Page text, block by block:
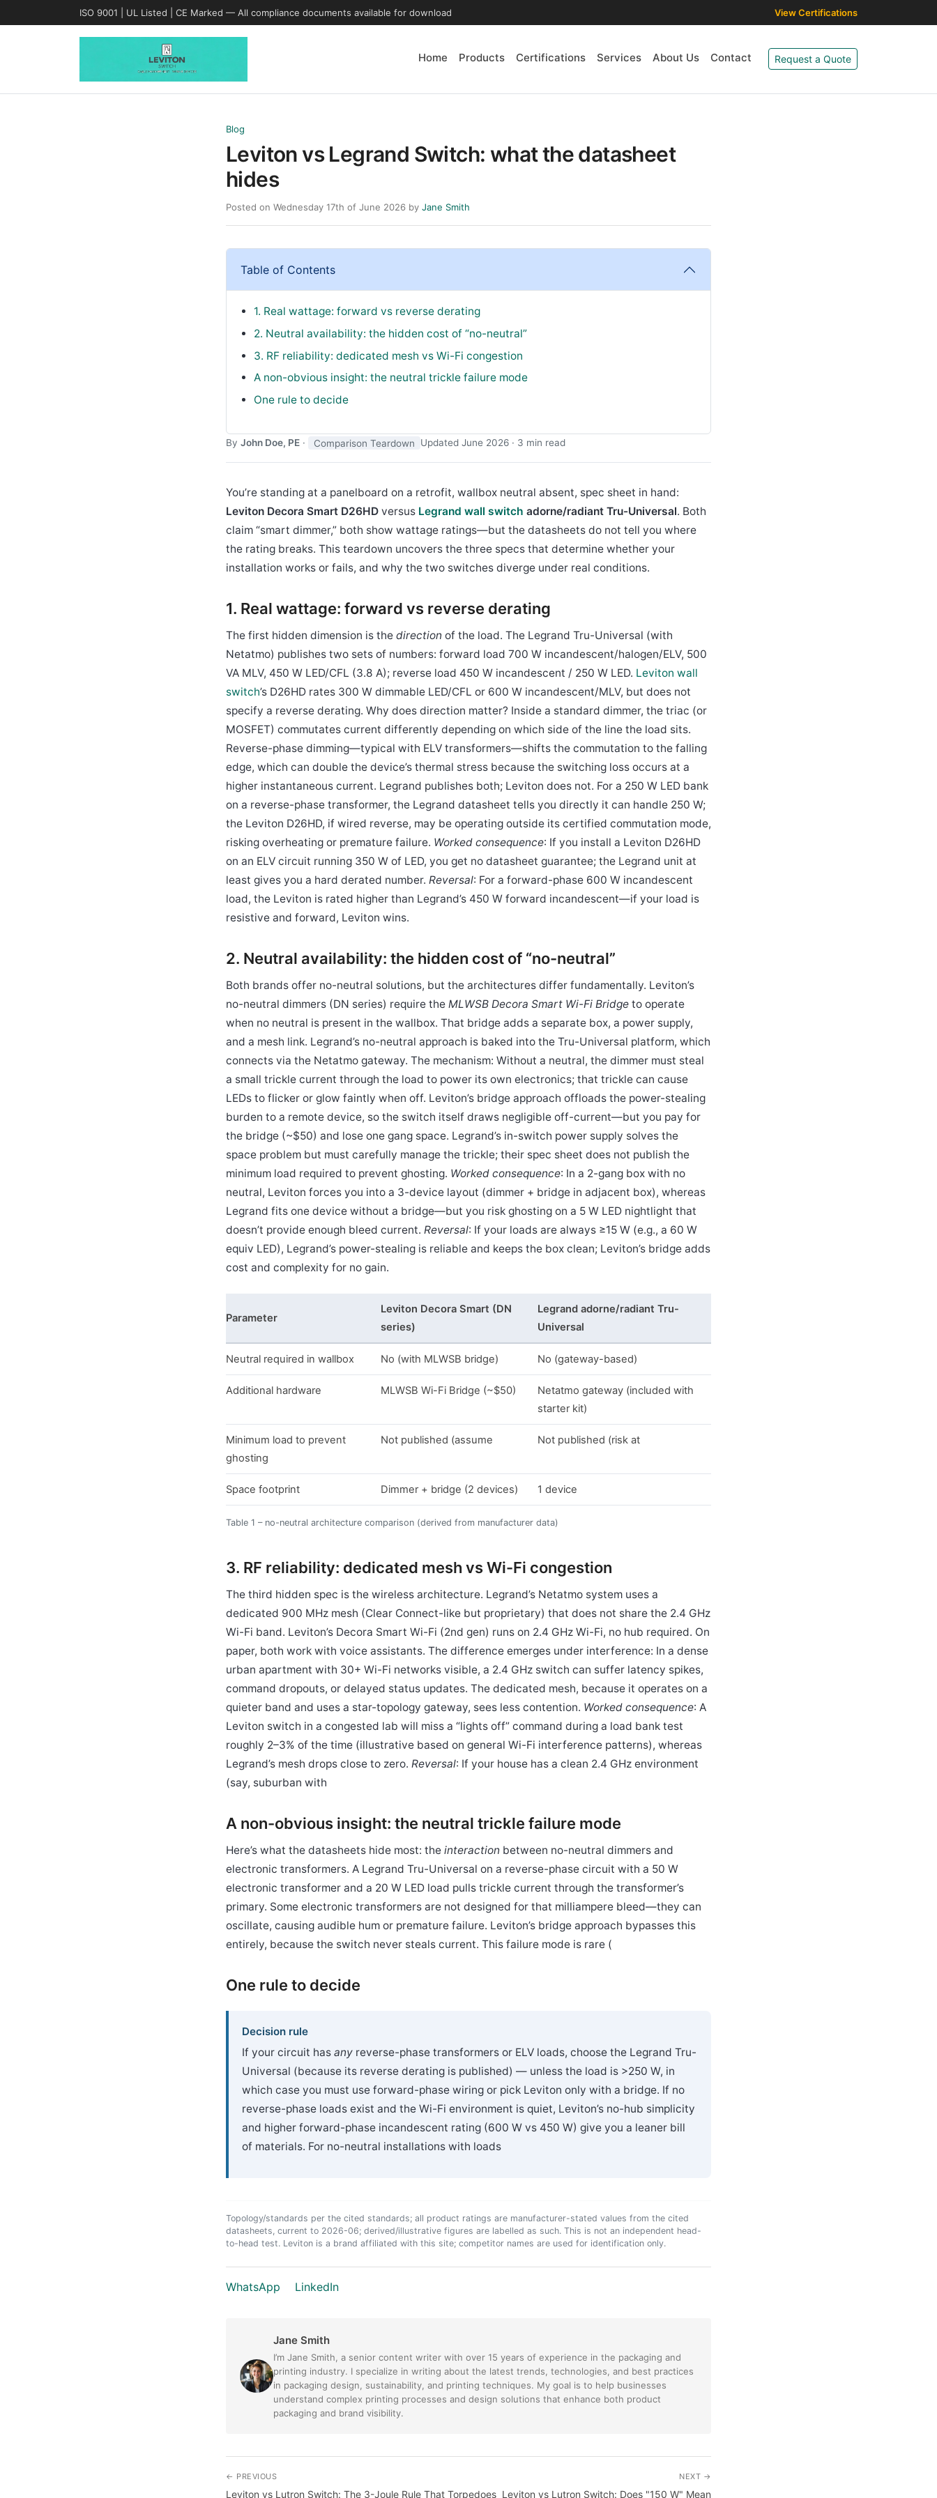
ISO 9001 | UL Listed | CE Marked — All compliance documents available for download View Certifications
Home Products Certifications Services About Us Contact Request a Quote
Blog
Leviton vs Legrand Switch: what the datasheet
hides
Posted on Wednesday 17th of June 2026 by Jane Smith
Table of Contents
1. Real wattage: forward vs reverse derating
2. Neutral availability: the hidden cost of “no-neutral”
3. RF reliability: dedicated mesh vs Wi-Fi congestion
A non-obvious insight: the neutral trickle failure mode
One rule to decide
By John Doe, PE · Comparison Teardown Updated June 2026 · 3 min read
You’re standing at a panelboard on a retrofit, wallbox neutral absent, spec sheet in hand:
Leviton Decora Smart D26HD versus Legrand wall switch adorne/radiant Tru-Universal. Both
claim “smart dimmer,” both show wattage ratings—but the datasheets do not tell you where
the rating breaks. This teardown uncovers the three specs that determine whether your
installation works or fails, and why the two switches diverge under real conditions.
1. Real wattage: forward vs reverse derating
The first hidden dimension is the direction of the load. The Legrand Tru-Universal (with
Netatmo) publishes two sets of numbers: forward load 700 W incandescent/halogen/ELV, 500
VA MLV, 450 W LED/CFL (3.8 A); reverse load 450 W incandescent / 250 W LED. Leviton wall
switch’s D26HD rates 300 W dimmable LED/CFL or 600 W incandescent/MLV, but does not
specify a reverse derating. Why does direction matter? Inside a standard dimmer, the triac (or
MOSFET) commutates current differently depending on which side of the line the load sits.
Reverse-phase dimming—typical with ELV transformers—shifts the commutation to the falling
edge, which can double the device’s thermal stress because the switching loss occurs at a
higher instantaneous current. Legrand publishes both; Leviton does not. For a 250 W LED bank
on a reverse-phase transformer, the Legrand datasheet tells you directly it can handle 250 W;
the Leviton D26HD, if wired reverse, may be operating outside its certified commutation mode,
risking overheating or premature failure. Worked consequence: If you install a Leviton D26HD
on an ELV circuit running 350 W of LED, you get no datasheet guarantee; the Legrand unit at
least gives you a hard derated number. Reversal: For a forward-phase 600 W incandescent
load, the Leviton is rated higher than Legrand’s 450 W forward incandescent—if your load is
resistive and forward, Leviton wins.
2. Neutral availability: the hidden cost of “no-neutral”
Both brands offer no-neutral solutions, but the architectures differ fundamentally. Leviton’s
no-neutral dimmers (DN series) require the MLWSB Decora Smart Wi-Fi Bridge to operate
when no neutral is present in the wallbox. That bridge adds a separate box, a power supply,
and a mesh link. Legrand’s no-neutral approach is baked into the Tru-Universal platform, which
connects via the Netatmo gateway. The mechanism: Without a neutral, the dimmer must steal
a small trickle current through the load to power its own electronics; that trickle can cause
LEDs to flicker or glow faintly when off. Leviton’s bridge approach offloads the power-stealing
burden to a remote device, so the switch itself draws negligible off-current—but you pay for
the bridge (~$50) and lose one gang space. Legrand’s in-switch power supply solves the
space problem but must carefully manage the trickle; their spec sheet does not publish the
minimum load required to prevent ghosting. Worked consequence: In a 2-gang box with no
neutral, Leviton forces you into a 3-device layout (dimmer + bridge in adjacent box), whereas
Legrand fits one device without a bridge—but you risk ghosting on a 5 W LED nightlight that
doesn’t provide enough bleed current. Reversal: If your loads are always ≥15 W (e.g., a 60 W
equiv LED), Legrand’s power-stealing is reliable and keeps the box clean; Leviton’s bridge adds
cost and complexity for no gain.
Table 1 – no-neutral architecture comparison (derived from manufacturer data)
Parameter
Leviton Decora Smart (DN
series)
Legrand adorne/radiant Tru-
Universal
Neutral required in wallbox No (with MLWSB bridge) No (gateway-based)
Additional hardware MLWSB Wi-Fi Bridge (~$50)
Netatmo gateway (included with
starter kit)
Minimum load to prevent
ghosting
Not published (assume Not published (risk at
Space footprint Dimmer + bridge (2 devices) 1 device
3. RF reliability: dedicated mesh vs Wi-Fi congestion
The third hidden spec is the wireless architecture. Legrand’s Netatmo system uses a
dedicated 900 MHz mesh (Clear Connect-like but proprietary) that does not share the 2.4 GHz
Wi-Fi band. Leviton’s Decora Smart Wi-Fi (2nd gen) runs on 2.4 GHz Wi-Fi, no hub required. On
paper, both work with voice assistants. The difference emerges under interference: In a dense
urban apartment with 30+ Wi-Fi networks visible, a 2.4 GHz switch can suffer latency spikes,
command dropouts, or delayed status updates. The dedicated mesh, because it operates on a
quieter band and uses a star-topology gateway, sees less contention. Worked consequence: A
Leviton switch in a congested lab will miss a “lights off” command during a load bank test
roughly 2–3% of the time (illustrative based on general Wi-Fi interference patterns), whereas
Legrand’s mesh drops close to zero. Reversal: If your house has a clean 2.4 GHz environment
(say, suburban with
A non-obvious insight: the neutral trickle failure mode
Here’s what the datasheets hide most: the interaction between no-neutral dimmers and
electronic transformers. A Legrand Tru-Universal on a reverse-phase circuit with a 50 W
electronic transformer and a 20 W LED load pulls trickle current through the transformer’s
primary. Some electronic transformers are not designed for that milliampere bleed—they can
oscillate, causing audible hum or premature failure. Leviton’s bridge approach bypasses this
entirely, because the switch never steals current. This failure mode is rare (
One rule to decide
Decision rule
If your circuit hasany reverse-phase transformers or ELV loads, choose the Legrand Tru-
Universal (because its reverse derating is published) — unless the load is >250 W, in
which case you must use forward-phase wiring or pick Leviton only with a bridge. If no
reverse-phase loads exist and the Wi-Fi environment is quiet, Leviton’s no-hub simplicity
and higher forward-phase incandescent rating (600 W vs 450 W) give you a leaner bill
of materials. For no-neutral installations with loads
Topology/standards per the cited standards; all product ratings are manufacturer-stated values from the cited
datasheets, current to 2026-06; derived/illustrative figures are labelled as such. This is not an independent head-
to-head test. Leviton is a brand affiliated with this site; competitor names are used for identification only.
WhatsApp LinkedIn
Jane Smith
I’m Jane Smith, a senior content writer with over 15 years of experience in the packaging and
printing industry. I specialize in writing about the latest trends, technologies, and best practices
in packaging design, sustainability, and printing techniques. My goal is to help businesses
understand complex printing processes and design solutions that enhance both product
packaging and brand visibility.
← PREVIOUS
Leviton vs Lutron Switch: The 3-Joule Rule That Torpedoes
NEXT →
Leviton vs Lutron Switch: Does "150 W" Mean